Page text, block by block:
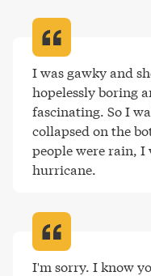
I was gawky and
hopelessly boring
fascinating. So I
collapsed on the
people were rain, I
hurricane.
I'm sorry. I know